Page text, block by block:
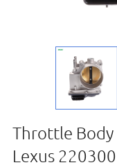
Throttle
Lexus